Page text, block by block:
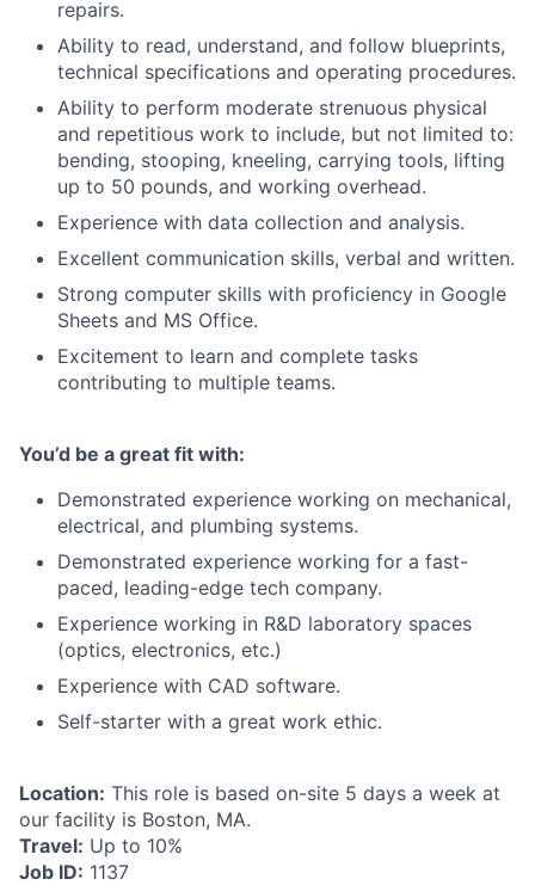
repairs.
Ability to read, understand, and follow blueprints,
technical specifications and operating procedures.
Ability to perform moderate strenuous physical
and repetitious work to include, but not limited to:
bending, stooping, kneeling, carrying tools, lifting
up to 50 pounds, and working overhead.
Experience with data collection and analysis.
Excellent communication skills, verbal and written.
Strong computer skills with proficiency in Google
Sheets and MS Office.
Excitement to learn and complete tasks
contributing to multiple teams.
You’d be a great fit with:
Demonstrated experience working on mechanical,
electrical, and plumbing systems.
Demonstrated experience working for a fast-
paced, leading-edge tech company.
Experience working in R&D laboratory spaces
(optics, electronics, etc.)
Experience with CAD software.
Self-starter with a great work ethic.
Location: This role is based on-site 5 days a week at
our facility is Boston, MA.
Travel: Up to 10%
Job ID: 1137